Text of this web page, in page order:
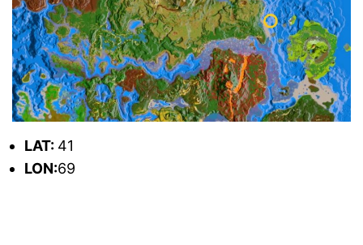
LAT: 41
LON:69